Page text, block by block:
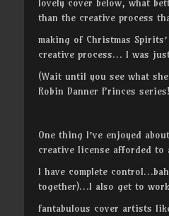
lovely cover below, what
than the creative process
making of Christmas
creative process… I was
(Wait until you see what
Robin Danner Princes
One thing I’ve enjoyed
creative license afforded to
I have complete
together)…I also get to
fantabulous cover artists